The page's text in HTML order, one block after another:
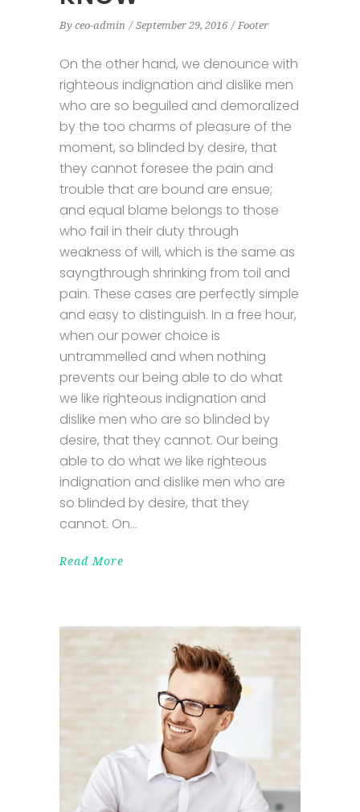
By ceo-admin September 29, 2016 Footer
On the other hand, we denounce with
righteous indignation and dislike men
who are so beguiled and demoralized
by the too charms of pleasure of the
moment, so blinded by desire, that
they cannot foresee the pain and
trouble that are bound are ensue;
and equal blame belongs to those
who fail in their duty through
weakness of will, which is the same as
sayngthrough shrinking from toil and
pain. These cases are perfectly simple
and easy to distinguish. In a free hour,
when our power choice is
untrammelled and when nothing
prevents our being able to do what
we like righteous indignation and
dislike men who are so blinded by
desire, that they cannot. Our being
able to do what we like righteous
indignation and dislike men who are
so blinded by desire, that they
cannot. On
Read More